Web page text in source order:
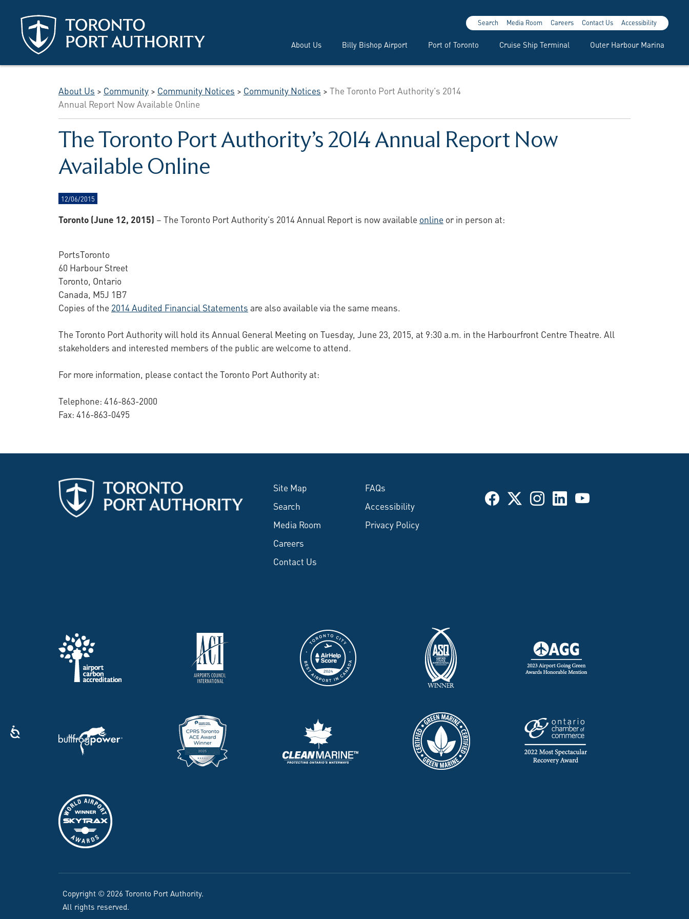
About Us Billy Bishop Airport Port of Toronto Cruise Ship Terminal Outer Harbour Marina
Search Media Room Careers Contact Us Accessibility
About Us > Community> Community Notices > Community Notices >The Toronto Port Authority’s 2014
Annual Report Now Available Online
The Toronto Port Authority’s 2014 Annual Report Now
Available Online
12/06/2015
Toronto (June 12, 2015) – The Toronto Port Authority’s 2014 Annual Report is now availableonlineor in person at:
PortsToronto
60 Harbour Street
Toronto, Ontario
Canada, M5J 1B7
Copies of the2014 Audited Financial Statements are also available via the same means.
The Toronto Port Authority will hold its Annual General Meeting on Tuesday, June 23, 2015, at 9:30 a.m. in the Harbourfront Centre Theatre. All
stakeholders and interested members of the public are welcome to attend.
For more information, please contact the Toronto Port Authority at:
Telephone: 416-863-2000
Fax: 416-863-0495
Site Map
Search
Media Room
Careers
Contact Us
FAQs
Accessibility
Privacy Policy
Copyright © 2026 Toronto Port Authority.
All rights reserved.